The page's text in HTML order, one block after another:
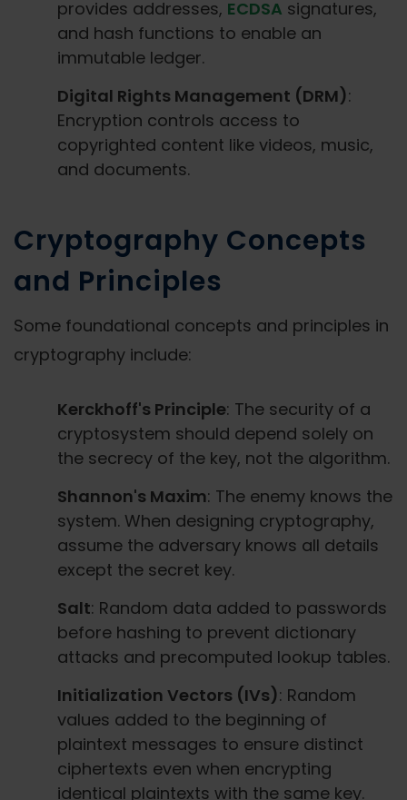
provides addresses, ECDSA signatures,
and hash functions to enable an
immutable ledger.
Digital Rights Management (DRM):
Encryption controls access to
copyrighted content like videos, music,
and documents.
Cryptography Concepts
and Principles
Some foundational concepts and principles in
cryptography include:
Kerckhoff's Principle: The security of a
cryptosystem should depend solely on
the secrecy of the key, not the algorithm.
Shannon's Maxim: The enemy knows the
system. When designing cryptography,
assume the adversary knows all details
except the secret key.
Salt: Random data added to passwords
before hashing to prevent dictionary
attacks and precomputed lookup tables.
Initialization Vectors (IVs): Random
values added to the beginning of
plaintext messages to ensure distinct
ciphertexts even when encrypting
identical plaintexts with the same key.